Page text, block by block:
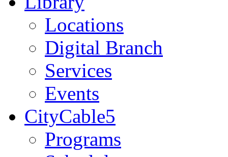
Locations
Digital Branch
Services
Events
CityCable5
Programs